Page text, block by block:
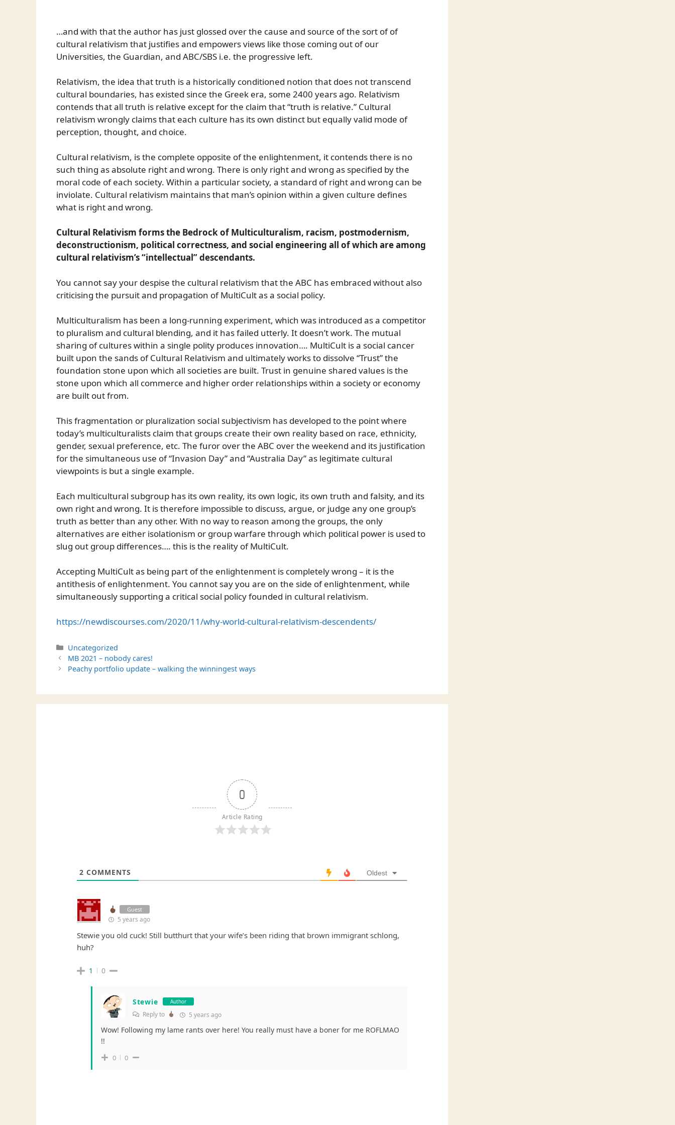
…and with that the author has just glossed over the cause and source of the sort of of
cultural relativism that justifies and empowers views like those coming out of our
Universities, the Guardian, and ABC/SBS i.e. the progressive left.
Relativism, the idea that truth is a historically conditioned notion that does not transcend
cultural boundaries, has existed since the Greek era, some 2400 years ago. Relativism
contends that all truth is relative except for the claim that “truth is relative.” Cultural
relativism wrongly claims that each culture has its own distinct but equally valid mode of
perception, thought, and choice.
Cultural relativism, is the complete opposite of the enlightenment, it contends there is no
such thing as absolute right and wrong. There is only right and wrong as specified by the
moral code of each society. Within a particular society, a standard of right and wrong can be
inviolate. Cultural relativism maintains that man’s opinion within a given culture defines
what is right and wrong.
Cultural Relativism forms the Bedrock of Multiculturalism, racism, postmodernism,
deconstructionism, political correctness, and social engineering all of which are among
cultural relativism’s “intellectual” descendants.
You cannot say your despise the cultural relativism that the ABC has embraced without also
criticising the pursuit and propagation of MultiCult as a social policy.
Multiculturalism has been a long-running experiment, which was introduced as a competitor
to pluralism and cultural blending, and it has failed utterly. It doesn’t work. The mutual
sharing of cultures within a single polity produces innovation…. MultiCult is a social cancer
built upon the sands of Cultural Relativism and ultimately works to dissolve “Trust” the
foundation stone upon which all societies are built. Trust in genuine shared values is the
stone upon which all commerce and higher order relationships within a society or economy
are built out from.
This fragmentation or pluralization social subjectivism has developed to the point where
today’s multiculturalists claim that groups create their own reality based on race, ethnicity,
gender, sexual preference, etc. The furor over the ABC over the weekend and its justification
for the simultaneous use of “Invasion Day” and “Australia Day” as legitimate cultural
viewpoints is but a single example.
Each multicultural subgroup has its own reality, its own logic, its own truth and falsity, and its
own right and wrong. It is therefore impossible to discuss, argue, or judge any one group’s
truth as better than any other. With no way to reason among the groups, the only
alternatives are either isolationism or group warfare through which political power is used to
slug out group differences…. this is the reality of MultiCult.
Accepting MultiCult as being part of the enlightenment is completely wrong – it is the
antithesis of enlightenment. You cannot say you are on the side of enlightenment, while
simultaneously supporting a critical social policy founded in cultural relativism.
https://newdiscourses.com/2020/11/why-world-cultural-relativism-descendents/
Categories
Uncategorized
MB 2021 – nobody cares!
Peachy portfolio update – walking the winningest ways
0
Article Rating
2 COMMENTS Oldest
Guest
5 years ago
Stewie you old cuck! Still butthurt that your wife’s been riding that brown immigrant schlong,
huh?
1 0
Stewie Author
Reply to 5 years ago
Wow! Following my lame rants over here! You really must have a boner for me ROFLMAO
!!
0 0